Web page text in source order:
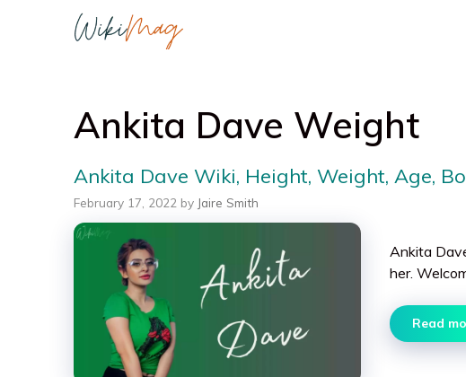
Ankita Dave Weight
Ankita Dave Wiki, Height, Weight, Age,
February 17, 2022 by Jaire Smith
Ankita
her.
Read